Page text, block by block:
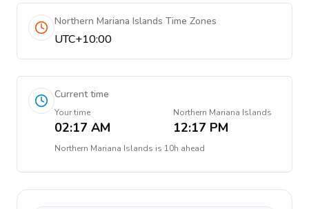
Northern Mariana Islands Time Zones
UTC+10:00
Current time
Your time
02:17 AM
Northern Mariana Islands
12:17 PM
Northern Mariana Islands is 10h ahead